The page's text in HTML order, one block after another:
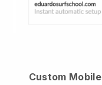
Custom